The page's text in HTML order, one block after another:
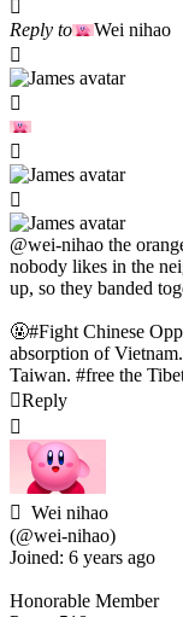
Reply to Wei nihao
@wei-nihao the
nobody likes in the
up, so they banded
🤬#Fight Chinese
absorption of
Taiwan. #free the
Reply
Wei nihao
(@wei-nihao)
Joined: 6 years ago
Honorable Member